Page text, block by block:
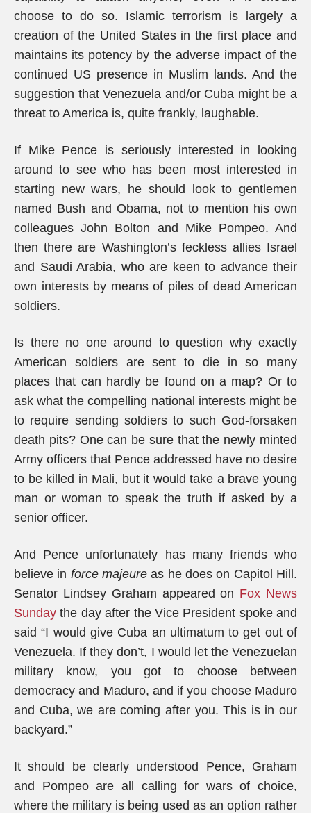
choose to do so. Islamic terrorism is largely a
creation of the United States in the first place and
maintains its potency by the adverse impact of the
continued US presence in Muslim lands. And the
suggestion that Venezuela and/or Cuba might be a
threat to America is, quite frankly, laughable.
If Mike Pence is seriously interested in looking
around to see who has been most interested in
starting new wars, he should look to gentlemen
named Bush and Obama, not to mention his own
colleagues John Bolton and Mike Pompeo. And
then there are Washington’s feckless allies Israel
and Saudi Arabia, who are keen to advance their
own interests by means of piles of dead American
soldiers.
Is there no one around to question why exactly
American soldiers are sent to die in so many
places that can hardly be found on a map? Or to
ask what the compelling national interests might be
to require sending soldiers to such God-forsaken
death pits? One can be sure that the newly minted
Army officers that Pence addressed have no desire
to be killed in Mali, but it would take a brave young
man or woman to speak the truth if asked by a
senior officer.
And Pence unfortunately has many friends who
believe in force majeure as he does on Capitol Hill.
Senator Lindsey Graham appeared on Fox News
Sunday the day after the Vice President spoke and
said “I would give Cuba an ultimatum to get out of
Venezuela. If they don’t, I would let the Venezuelan
military know, you got to choose between
democracy and Maduro, and if you choose Maduro
and Cuba, we are coming after you. This is in our
backyard.”
It should be clearly understood Pence, Graham
and Pompeo are all calling for wars of choice,
where the military is being used as an option rather